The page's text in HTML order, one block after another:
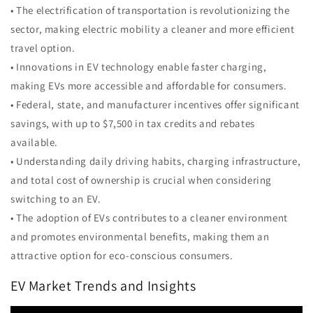
• The electrification of transportation is revolutionizing the
sector, making electric mobility a cleaner and more efficient
travel option.
• Innovations in EV technology enable faster charging,
making EVs more accessible and affordable for consumers.
• Federal, state, and manufacturer incentives offer significant
savings, with up to $7,500 in tax credits and rebates
available.
• Understanding daily driving habits, charging infrastructure,
and total cost of ownership is crucial when considering
switching to an EV.
• The adoption of EVs contributes to a cleaner environment
and promotes environmental benefits, making them an
attractive option for eco-conscious consumers.
EV Market Trends and Insights